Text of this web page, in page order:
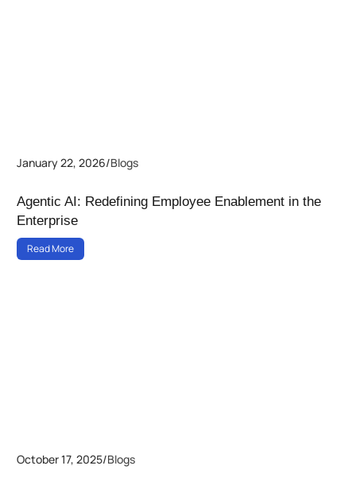
January 22, 2026/Blogs
Agentic AI: Redefining Employee Enablement in the
Enterprise
Read More
October 17, 2025/Blogs